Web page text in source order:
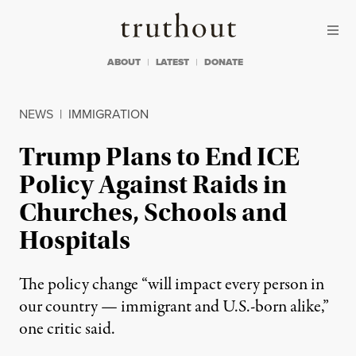
Truthout
ABOUT LATEST DONATE
NEWS | IMMIGRATION
Trump Plans to End ICE
Policy Against Raids in
Churches, Schools and
Hospitals
The policy change “will impact every person in
our country — immigrant and U.S.-born alike,”
one critic said.